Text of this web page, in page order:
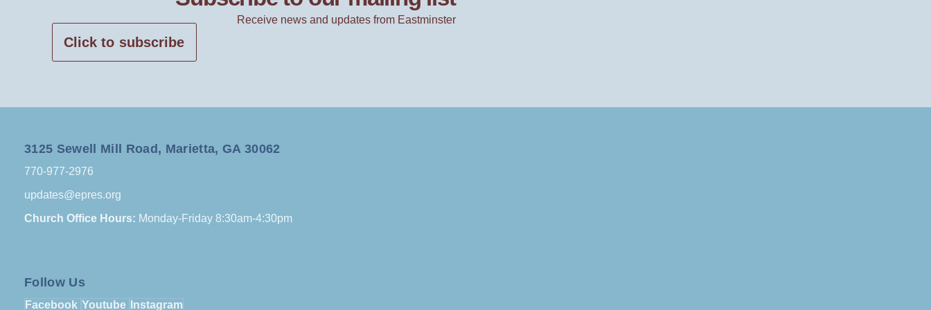
Receive news and updates from Eastminster
Click to subscribe
3125 Sewell Mill Road, Marietta, GA 30062
770-977-2976
updates@epres.org
Church Office Hours: Monday-Friday 8:30am-4:30pm
Follow Us
Facebook Youtube Instagram